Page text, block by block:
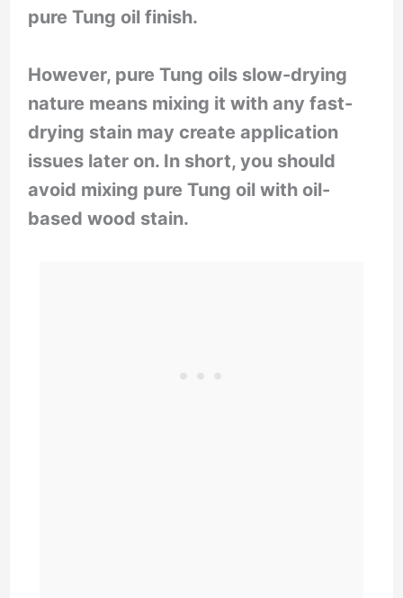
pure Tung oil finish.
However, pure Tung oils slow-drying
nature means mixing it with any fast-
drying stain may create application
issues later on. In short, you should
avoid mixing pure Tung oil with oil-
based wood stain.